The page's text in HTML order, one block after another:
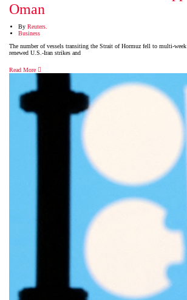
Oman
By Reuters.
Business
The number of vessels transiting the Strait of Hormuz fell to multi-
renewed U.S.-Iran strikes and
Read More